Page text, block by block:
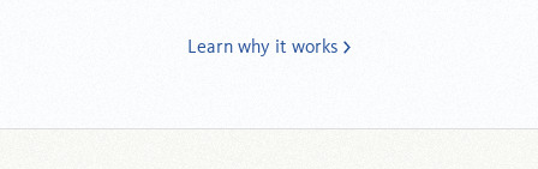
Learn why it works